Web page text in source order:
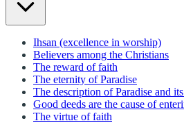
Ihsan (excellence in worship)
Believers among the Christians
The reward of faith
The eternity of Paradise
The description of Paradise and
Good deeds are the cause of
The virtue of faith